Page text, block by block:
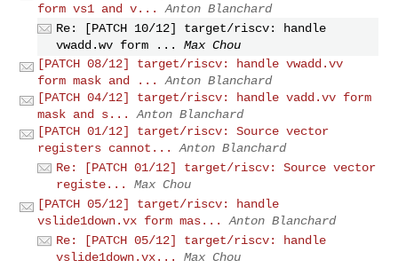
form vs1 and v...
Anton Blanchard
Re: [PATCH 10/12] target/riscv: handle
vwadd.wv form ...
Max Chou
[PATCH 08/12] target/riscv: handle vwadd.vv
form mask and ...
Anton Blanchard
[PATCH 04/12] target/riscv: handle vadd.vv form
mask and s...
Anton Blanchard
[PATCH 01/12] target/riscv: Source vector
registers cannot...
Anton Blanchard
Re: [PATCH 01/12] target/riscv: Source vector
registe...
Max Chou
[PATCH 05/12] target/riscv: handle
vslide1down.vx form mas...
Anton Blanchard
Re: [PATCH 05/12] target/riscv: handle
vslide1down.vx...
Max Chou